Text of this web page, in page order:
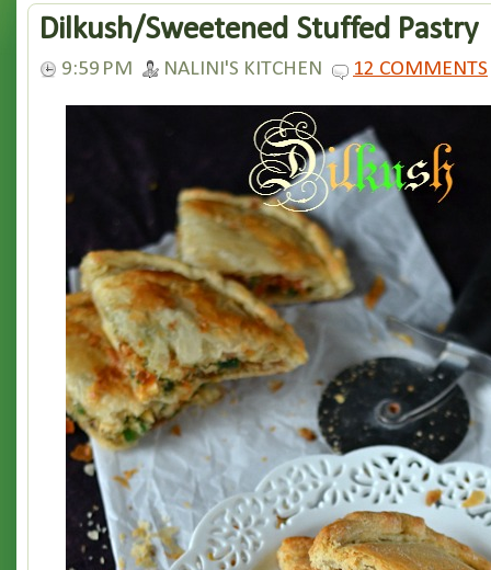
Dilkush/Sweetened Stuffed Pastry
9:59 PM NALINI'S KITCHEN 12 COMMENTS